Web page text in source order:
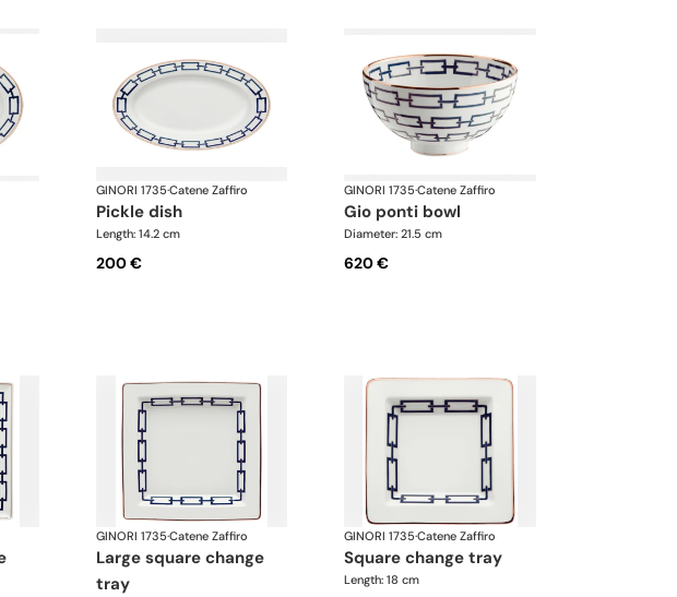
GINORI 1735·Catene Zaffiro
pickle dish
Length: 14.2 cm
200 €
GINORI 1735·Catene Zaffiro
gio ponti bowl
Diameter: 21.5 cm
620 €
GINORI 1735·Catene Zaffiro
large square change
tray
GINORI 1735·Catene Zaffiro
square change tray
Length: 18 cm